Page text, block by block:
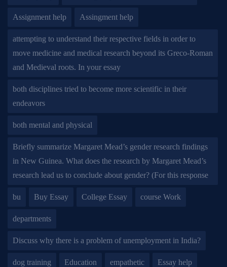
Assignment help Assingment help
attempting to understand their respective fields in order to
move medicine and medical research beyond its Greco-Roman
and Medieval roots. In your essay
both disciplines tried to become more scientific in their
endeavors
both mental and physical
Briefly summarize Margaret Mead’s gender research findings
in New Guinea. What does the research by Margaret Mead’s
research lead us to conclude about gender? (For this response
bu Buy Essay College Essay course Work
departments
Discuss why there is a problem of unemployment in India?
dog training Education empathetic Essay help